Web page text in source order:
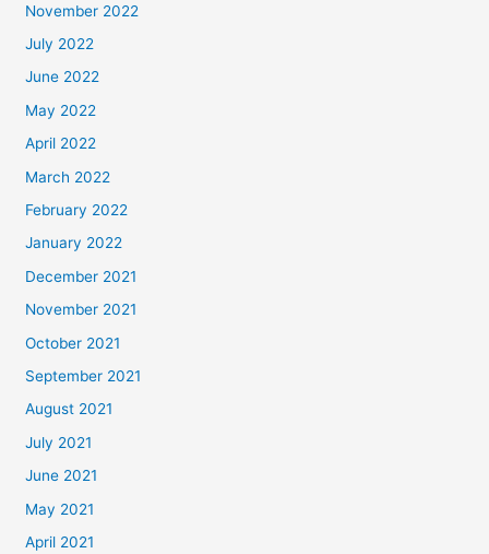
November 2022
July 2022
June 2022
May 2022
April 2022
March 2022
February 2022
January 2022
December 2021
November 2021
October 2021
September 2021
August 2021
July 2021
June 2021
May 2021
April 2021